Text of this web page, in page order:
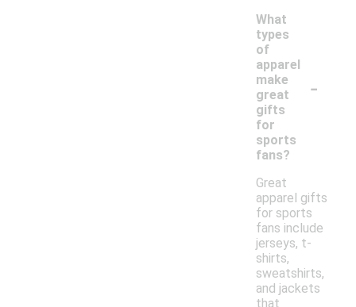
What
types
of
apparel
make
great
gifts
for
sports
fans?
-
Great
apparel gifts
for sports
fans include
jerseys, t-
shirts,
sweatshirts,
and jackets
that